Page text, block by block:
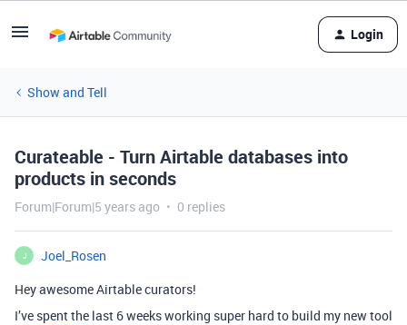
Login
Show and Tell
Curateable - Turn Airtable databases into
products in seconds
Forum|Forum|5 years ago 0 replies
J
Joel_Rosen
Hey awesome Airtable curators!
I’ve spent the last 6 weeks working super hard to build my new tool